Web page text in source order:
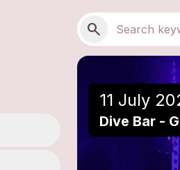
Search
search
11 July
Dive Bar -